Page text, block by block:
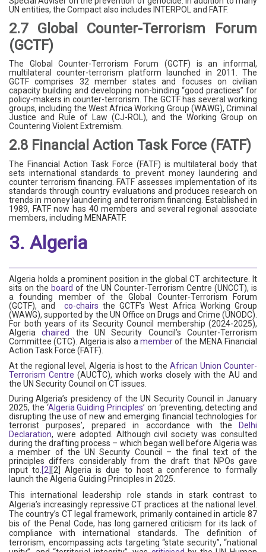
UN entities, the Compact also includes INTERPOL and FATF.
2.7 Global Counter-Terrorism Forum
(GCTF)
The Global Counter-Terrorism Forum (GCTF) is an informal,
multilateral counter-terrorism platform launched in 2011. The
GCTF comprises 32 member states and focuses on civilian
capacity building and developing non-binding “good practices” for
policy-makers in counter-terrorism. The GCTF has several working
groups, including the West Africa Working Group (WAWG), Criminal
Justice and Rule of Law (CJ-ROL), and the Working Group on
Countering Violent Extremism.
2.8 Financial Action Task Force (FATF)
The Financial Action Task Force (FATF) is multilateral body that
sets international standards to prevent money laundering and
counter terrorism financing. FATF assesses implementation of its
standards through country evaluations and produces research on
trends in money laundering and terrorism financing. Established in
1989, FATF now has 40 members and several regional associate
members, including MENAFATF.
3. Algeria
Algeria holds a prominent position in the global CT architecture. It
sits on the board of the UN Counter-Terrorism Centre (UNCCT), is
a founding member of the Global Counter-Terrorism Forum
(GCTF), and co-chairs the GCTF’s West Africa Working Group
(WAWG), supported by the UN Office on Drugs and Crime (UNODC).
For both years of its Security Council membership (2024-2025),
Algeriachaired
the UN Security Council’s Counter-Terrorism
Committee (CTC). Algeria is also a memberof the MENA Financial
Action Task Force (FATF).
At the regional level, Algeria is host to theAfrican Union Counter-
Terrorism Centre (AUCTC), which works closely with the AU and
the UN Security Council on CT issues.
During Algeria’s presidency of the UN Security Council in January
2025, the ‘Algeria Guiding Principles’ on ‘preventing, detecting and
disrupting the use of new and emerging financial technologies for
terrorist purposes’, prepared in accordance with the
Delhi
Declaration, were adopted. Although civil society was consulted
during the drafting process – which began well before Algeria was
a member of the UN Security Council – the final text of the
principles differs considerably from the draft that NPOs gave
input to.[2] [2] Algeria is due to host a conference to formally
launch the Algeria Guiding Principles in 2025.
This international leadership role stands in stark contrast to
Algeria’s increasingly repressive CT practices at the national level.
The country’s CT legal framework, primarily contained in article 87
bis of the Penal Code, has long garnered criticism for its lack of
compliance with international standards. The definition of
terrorism, encompassing acts targeting “state security”, “national